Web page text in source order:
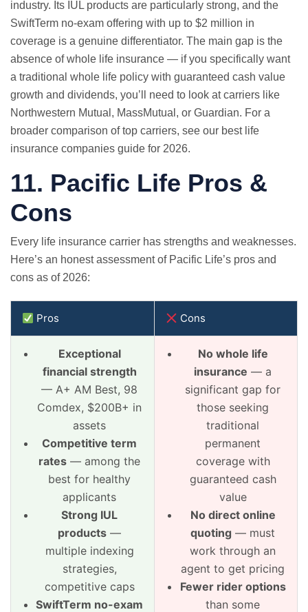
industry. Its IUL products are particularly strong, and the
SwiftTerm no-exam offering with up to $2 million in
coverage is a genuine differentiator. The main gap is the
absence of whole life insurance — if you specifically want
a traditional whole life policy with guaranteed cash value
growth and dividends, you’ll need to look at carriers like
Northwestern Mutual, MassMutual, or Guardian. For a
broader comparison of top carriers, see our best life
insurance companies guide for 2026.
11. Pacific Life Pros &
Cons
Every life insurance carrier has strengths and weaknesses.
Here’s an honest assessment of Pacific Life’s pros and
cons as of 2026:
Pros Cons
Exceptional
financial strength
— A+ AM Best, 98
Comdex, $200B+ in
assets
Competitive term
rates — among the
best for healthy
applicants
Strong IUL
products —
multiple indexing
strategies,
competitive caps
SwiftTerm no-exam
No whole life
insurance — a
significant gap for
those seeking
traditional
permanent
coverage with
guaranteed cash
value
No direct online
quoting — must
work through an
agent to get pricing
Fewer rider options
than some